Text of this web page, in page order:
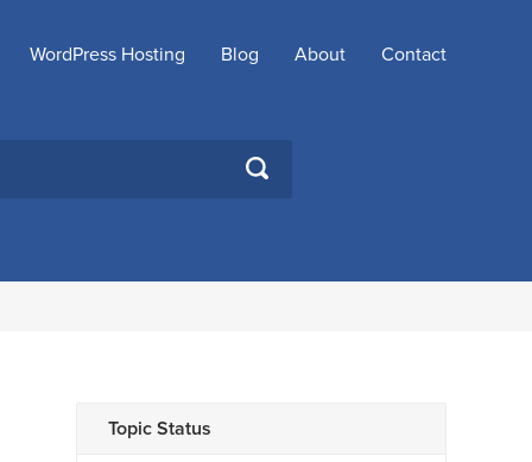
WordPress Hosting Blog About Contact
SEARCH
Topic Status